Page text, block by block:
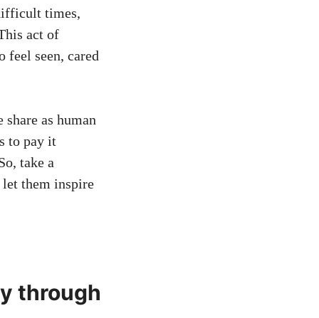
times,
act of
feel seen, cared
as human
to pay it
take a
let them inspire
through